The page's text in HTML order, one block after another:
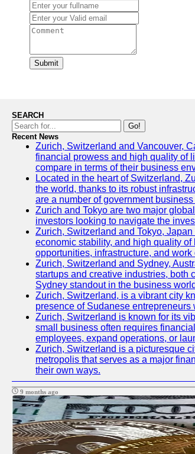
Submit
SEARCH
Go!
Recent News
Zurich, Switzerland and Vancouver,
financial prowess and high quality of
compare in terms of their business
Located in the heart of Switzerland,
the world, thanks to its robust
are a number of government
Zurich and Tokyo are two major
investors looking to navigate the
Zurich, Switzerland and Tokyo,
economic stability, and high quality
opportunities, infrastructure, and work
Zurich, Switzerland and Sydney,
startups and creative industries, both
Sydney standout in the business
Zurich, Switzerland, is a vibrant city
presence of Sudanese
Zurich, Switzerland is known for its
small business often requires
employees, expand operations, or
Zurich, Switzerland is a picturesque
metropolis that serves as a major
their own ways.
9 months ago